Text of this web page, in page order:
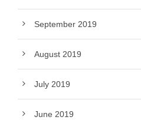
September 2019
August 2019
July 2019
June 2019